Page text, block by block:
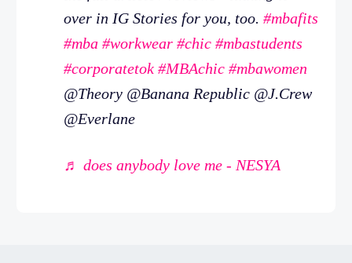
over in IG Stories for you, too. #mbafits
#mba #workwear #chic #mbastudents
#corporatetok #MBAchic #mbawomen
@Theory @Banana Republic @J.Crew
@Everlane
♬ does anybody love me - NESYA